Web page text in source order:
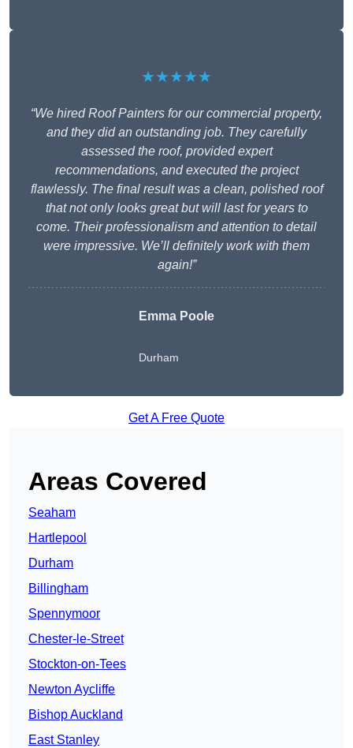
★★★★★
“We hired Roof Painters for our commercial property,
and they did an outstanding job. They carefully
assessed the roof, provided expert
recommendations, and executed the project
flawlessly. The final result was a clean, polished roof
that not only looks great but will last for years to
come. Their professionalism and attention to detail
were impressive. We’ll definitely work with them
again!”
Emma Poole
Durham
Get A Free Quote
Areas Covered
Seaham
Hartlepool
Durham
Billingham
Spennymoor
Chester-le-Street
Stockton-on-Tees
Newton Aycliffe
Bishop Auckland
East Stanley